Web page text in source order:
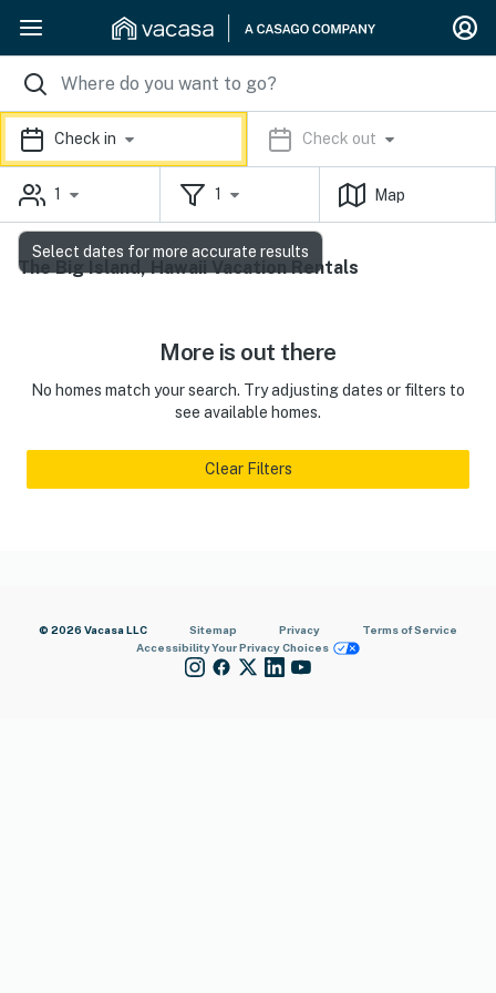
Check in Check out
1 1 Map
The Big Island, Hawaii Vacation Rentals
More is out there
No homes match your search. Try adjusting dates or filters to
see available homes.
Clear Filters
© 2026 Vacasa LLC Sitemap Privacy
Terms of Service
AccessibilityYour Privacy Choices
Select dates for more accurate results